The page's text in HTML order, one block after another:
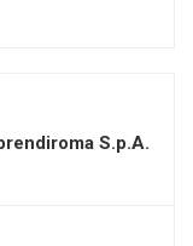
S.p.A.